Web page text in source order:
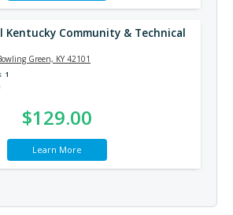
Community & Technical
Green, KY 42101
1
$129.00
Learn More